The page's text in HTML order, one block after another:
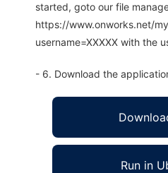
started, goto our file
https://www.onworks.net/
username=XXXXX with the
- 6. Download the
Run in